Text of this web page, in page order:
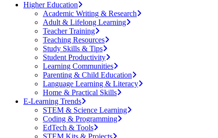
Higher Education
Academic Writing & Research
Adult & Lifelong Learning
Teacher Training
Teaching Resources
Study Skills & Tips
Student Productivity
Learning Communities
Parenting & Child Education
Language Learning & Literacy
Home & Practical Skills
E-Learning Trends
STEM & Science Learning
Coding & Programming
EdTech & Tools